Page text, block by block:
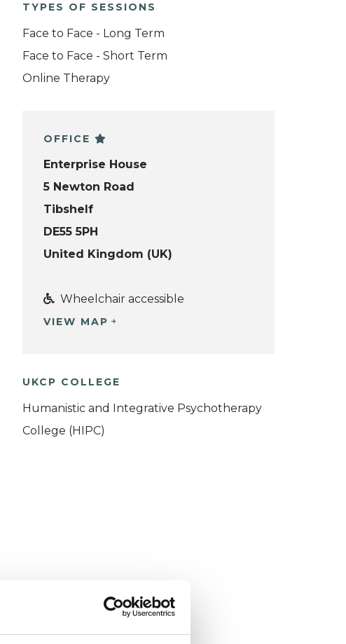
TYPES OF SESSIONS
Face to Face - Long Term
Face to Face - Short Term
Online Therapy
OFFICE
Enterprise House
5 Newton Road
Tibshelf
DE55 5PH
United Kingdom (UK)
Wheelchair accessible
VIEW MAP
UKCP COLLEGE
Humanistic and Integrative Psychotherapy
College (HIPC)